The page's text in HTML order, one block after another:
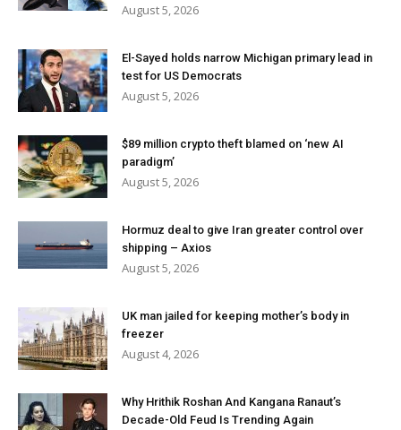
August 5, 2026
El-Sayed holds narrow Michigan primary lead in
test for US Democrats
August 5, 2026
$89 million crypto theft blamed on ‘new AI
paradigm’
August 5, 2026
Hormuz deal to give Iran greater control over
shipping – Axios
August 5, 2026
UK man jailed for keeping mother’s body in
freezer
August 4, 2026
Why Hrithik Roshan And Kangana Ranaut’s
Decade-Old Feud Is Trending Again